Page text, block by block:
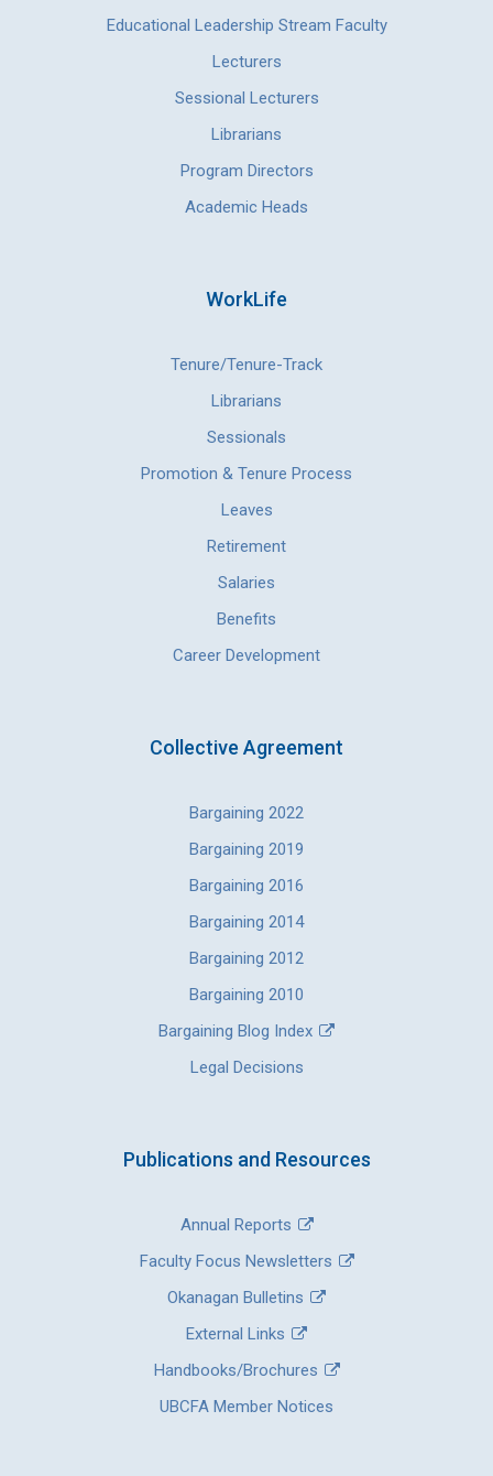
Educational Leadership Stream Faculty
Lecturers
Sessional Lecturers
Librarians
Program Directors
Academic Heads
WorkLife
Tenure/Tenure-Track
Librarians
Sessionals
Promotion & Tenure Process
Leaves
Retirement
Salaries
Benefits
Career Development
Collective Agreement
Bargaining 2022
Bargaining 2019
Bargaining 2016
Bargaining 2014
Bargaining 2012
Bargaining 2010
Bargaining Blog Index
Legal Decisions
Publications and Resources
Annual Reports
Faculty Focus Newsletters
Okanagan Bulletins
External Links
Handbooks/Brochures
UBCFA Member Notices